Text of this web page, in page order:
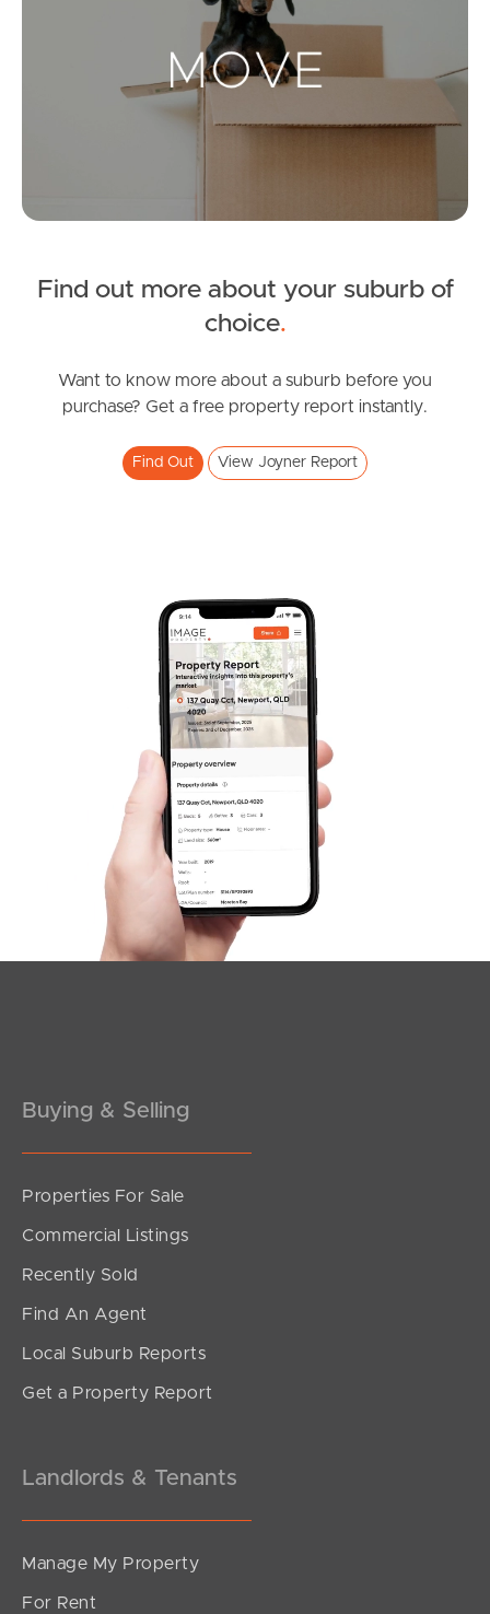
Landlords & Tenants
Leased Properties
News & Resources
News & Latest Articles
West End Suburb Report
Image Property
Northside – Aspley
Southside – West End
Sunshine Coast
South Melbourne
Meet The Team
Find out more about your suburb of
choice.
Want to know more about a suburb before you
purchase? Get a free property report instantly.
Find Out View Joyner Report
Buying & Selling
Properties For Sale
Commercial Listings
Recently Sold
Find An Agent
Local Suburb Reports
Get a Property Report
Landlords & Tenants
Manage My Property
For Rent